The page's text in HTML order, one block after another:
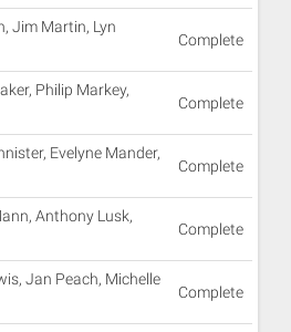
Jim Martin, Lyn
Complete
Philip Markey,
Complete
Evelyne Mander,
Complete
Anthony Lusk,
Complete
Jan Peach, Michelle
Complete